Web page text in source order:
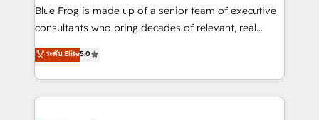
HubSpot Why us? - SIX HubSpot Accreditations -
awarded by HubSpot after a rigorous process for
Migration, Custom Integration & Platform
Enablement -Onboarded over 500 businesses to
Blue Frog is made up of a senior team of executive
consultants who bring decades of relevant, real
world experience to our client engagements. "Blue
Frog is a top, trusted partner in HubSpot's
ecosystem for a reason. Their team brings over a
decade of experience to the table, along with deep
ระดับ Elite5.0